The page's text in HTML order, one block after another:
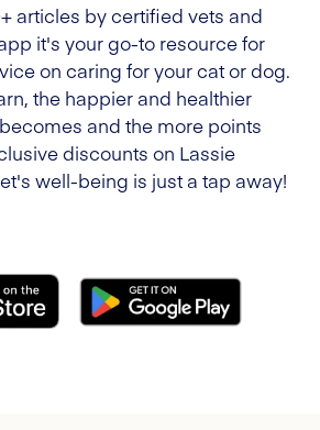
articles by certified vets and
it's your go-to resource for
on caring for your cat or dog.
the happier and healthier
and the more points
discounts on Lassie
well-being is just a tap away!